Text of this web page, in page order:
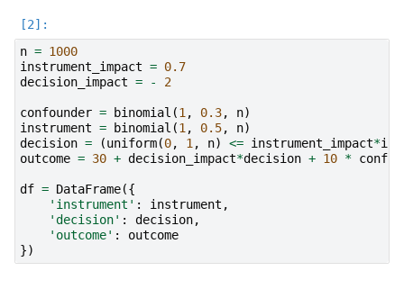
n = 1000
instrument_impact = 0.7
decision_impact = - 2
confounder = binomial (1 , 0.3, n)
instrument = binomial (1 , 0.5, n)
decision = (uniform(0, 1 , n) <= instrument_impact*
outcome = 30 + decision_impact*decision + 10 *
df = DataFrame({
'instrument' : instrument ,
'decision' : decision,
'outcome' :
outcome
})